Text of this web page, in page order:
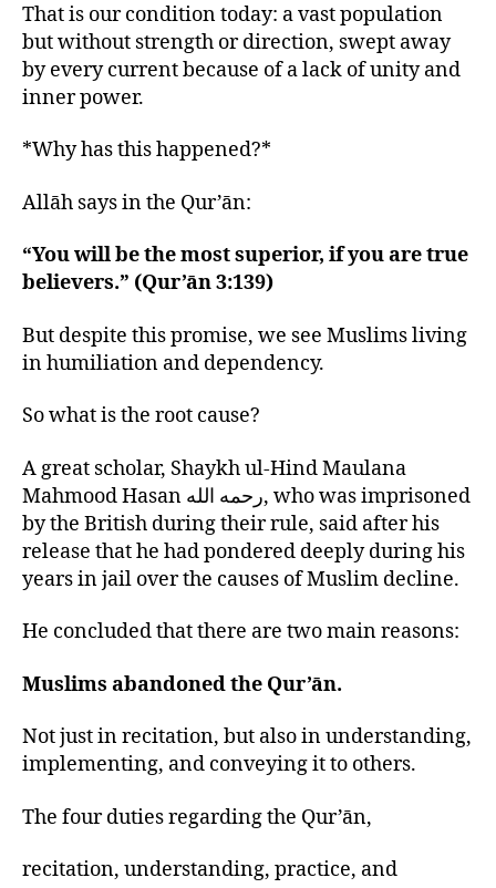
That is our condition today: a vast population
but without strength or direction, swept away
by every current because of a lack of unity and
inner power.
*Why has this happened?*
Allāh says in the Qur’ān:
“You will be the most superior, if you are true
believers.” (Qur’ān 3:139)
But despite this promise, we see Muslims living
in humiliation and dependency.
So what is the root cause?
A great scholar, Shaykh ul-Hind Maulana
Mahmood Hasan رحمه الله, who was imprisoned
by the British during their rule, said after his
release that he had pondered deeply during his
years in jail over the causes of Muslim decline.
He concluded that there are two main reasons:
Muslims abandoned the Qur’ān.
Not just in recitation, but also in understanding,
implementing, and conveying it to others.
The four duties regarding the Qur’ān,
recitation, understanding, practice, and